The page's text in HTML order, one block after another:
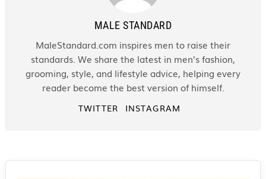
MALE STANDARD
MaleStandard.com inspires men to raise their
standards. We share the latest in men’s fashion,
grooming, style, and lifestyle advice, helping every
reader become the best version of himself.
TWITTER INSTAGRAM